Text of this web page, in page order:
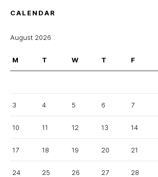
CALENDAR
August 2026
M T W T F
3 4 5 6 7
10 11 12 13 14
17 18 19 20 21
24 25 26 27 28